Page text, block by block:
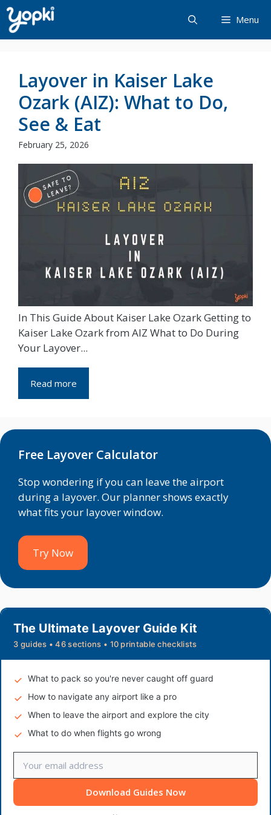
Skip
to
content
Menu
Layover in Kaiser Lake
Ozark (AIZ): What to Do,
See & Eat
February 25, 2026
In This Guide About Kaiser Lake Ozark Getting to
Kaiser Lake Ozark from AIZ What to Do During
Your Layover...
Read more
Free Layover Calculator
Stop wondering if you can leave the airport
during a layover. Our planner shows exactly
what fits your layover window.
Try Now
The Ultimate Layover Guide Kit
3 guides • 46 sections • 10 printable checklists
What to pack so you're never caught off guard
How to navigate any airport like a pro
When to leave the airport and explore the city
What to do when flights go wrong
Download Guides Now